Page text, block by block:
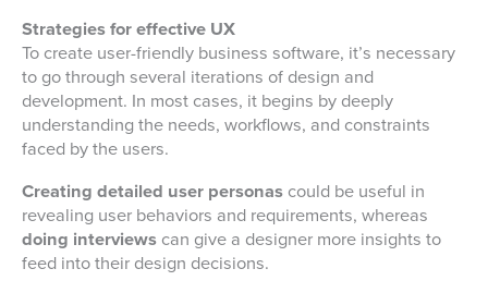
Strategies for effective UX
To create user-friendly business software, it’s necessary
to go through several iterations of design and
development. In most cases, it begins by deeply
understanding the needs, workflows, and constraints
faced by the users.
Creating detailed user personas could be useful in
revealing user behaviors and requirements, whereas
doing interviews can give a designer more insights to
feed into their design decisions.